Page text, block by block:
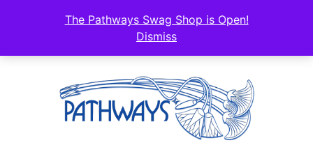
The Pathways Swag Shop is Open!
Dismiss